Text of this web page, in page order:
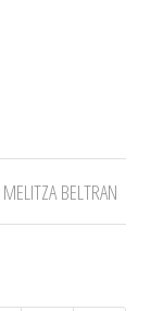
MELITZA BELTRAN